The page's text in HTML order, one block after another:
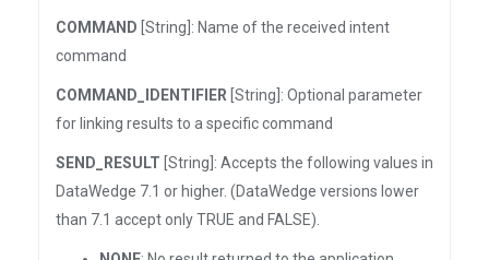
COMMAND [String]: Name of the received intent
command
COMMAND_IDENTIFIER [String]: Optional parameter
for linking results to a specific command
SEND_RESULT [String]: Accepts the following values in
DataWedge 7.1 or higher. (DataWedge versions lower
than 7.1 accept only TRUE and FALSE).